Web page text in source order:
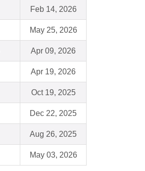
Feb 14, 2026
May 25, 2026
Apr 09, 2026
Apr 19, 2026
Oct 19, 2025
Dec 22, 2025
Aug 26, 2025
May 03, 2026